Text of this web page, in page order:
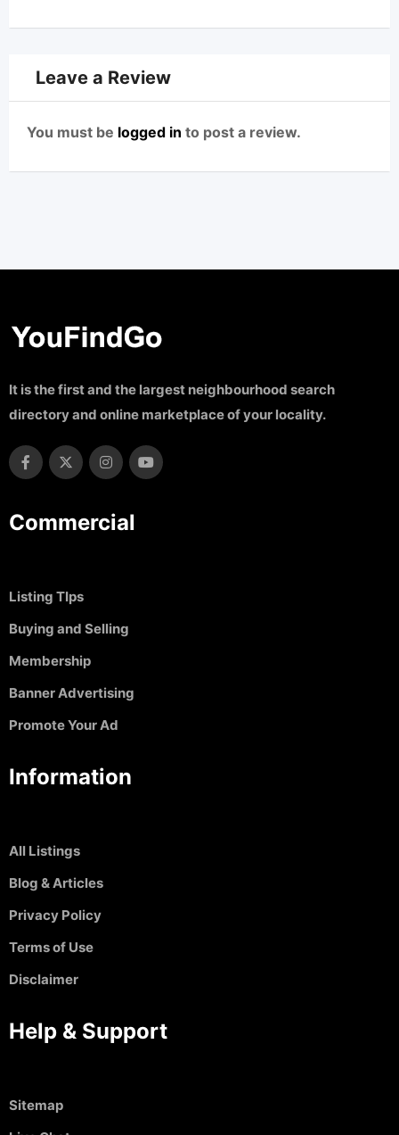
Leave a Review
You must be logged in to post a review.
It is the first and the largest neighbourhood search
directory and online marketplace of your locality.
Commercial
Listing TIps
Buying and Selling
Membership
Banner Advertising
Promote Your Ad
Information
All Listings
Blog & Articles
Privacy Policy
Terms of Use
Disclaimer
Help & Support
Sitemap